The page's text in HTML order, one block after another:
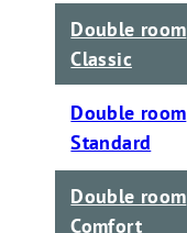
Double room
Classic
Double room
Standard
Double room
Comfort